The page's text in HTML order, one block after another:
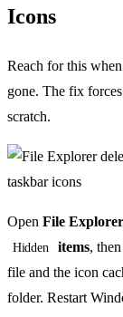
Icons
Reach for this
gone. The fix
scratch.
Open File Explorer
Hidden items,
file and the icon
folder. Restart